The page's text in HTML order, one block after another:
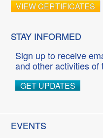
VIEW CERTIFICATES
STAY INFORMED
Sign up to receive
and other activities of
GET UPDATES
EVENTS